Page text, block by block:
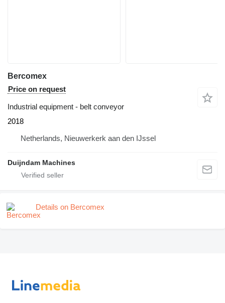
Bercomex
Price on request
Industrial equipment - belt conveyor
2018
Netherlands, Nieuwerkerk aan den IJssel
Duijndam Machines
Details on Bercomex